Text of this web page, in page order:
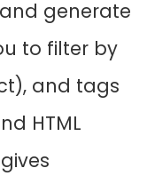
generate
to filter by
and tags
HTML